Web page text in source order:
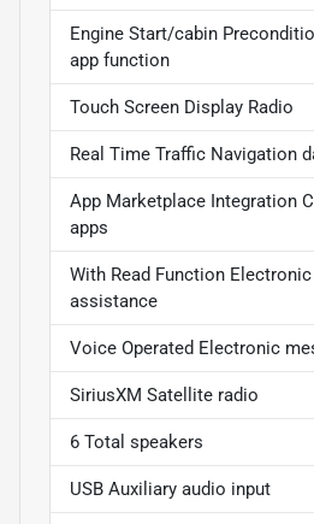
Engine Start/cabin
app function
Touch Screen Display Radio
Real Time Traffic Navigation
App Marketplace Integration
apps
With Read Function
assistance
Voice Operated Electronic
SiriusXM Satellite radio
6 Total speakers
USB Auxiliary audio input